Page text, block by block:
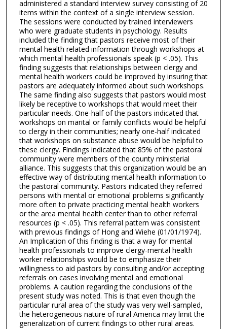
administered a standard interview survey consisting of 20
items within the context of a single interview session.
The sessions were conducted by trained interviewers
who were graduate students in psychology. Results
included the finding that pastors receive most of their
mental health related information through workshops at
which mental health professionals speak (p < .05). This
finding suggests that relationships between clergy and
mental health workers could be improved by insuring that
pastors are adequately informed about such workshops.
The same finding also suggests that pastors would most
likely be receptive to workshops that would meet their
particular needs. One-half of the pastors indicated that
workshops on marital or family conflicts would be helpful
to clergy in their communities; nearly one-half indicated
that workshops on substance abuse would be helpful to
these clergy. Findings indicated that 85% of the pastoral
community were members of the county ministerial
alliance. This suggests that this organization would be an
effective way of distributing mental health information to
the pastoral community. Pastors indicated they referred
persons with mental or emotional problems significantly
more often to private practicing mental health workers
or the area mental health center than to other referral
resources (p < .05). This referral pattern was consistent
with previous findings of Hong and Wiehe (01/01/1974).
An Implication of this finding is that a way for mental
health professionals to improve clergy-mental health
worker relationships would be to emphasize their
willingness to aid pastors by consulting and/or accepting
referrals on cases involving mental and emotional
problems. A caution regarding the conclusions of the
present study was noted. This is that even though the
particular rural area of the study was very well-sampled,
the heterogeneous nature of rural America may limit the
generalization of current findings to other rural areas.